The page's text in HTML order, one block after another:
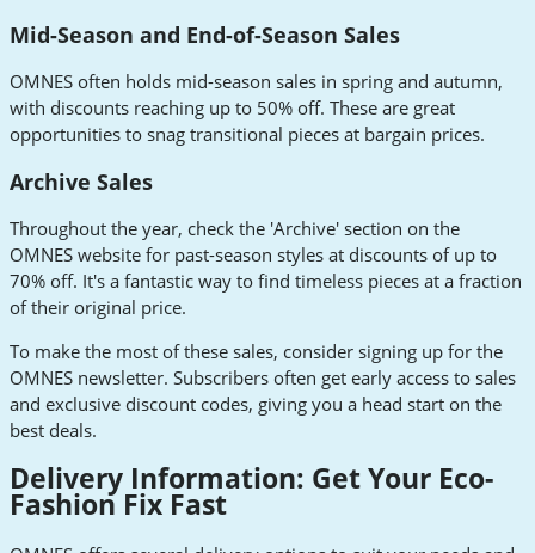
Mid-Season and End-of-Season Sales
OMNES often holds mid-season sales in spring and autumn,
with discounts reaching up to 50% off. These are great
opportunities to snag transitional pieces at bargain prices.
Archive Sales
Throughout the year, check the 'Archive' section on the
OMNES website for past-season styles at discounts of up to
70% off. It's a fantastic way to find timeless pieces at a fraction
of their original price.
To make the most of these sales, consider signing up for the
OMNES newsletter. Subscribers often get early access to sales
and exclusive discount codes, giving you a head start on the
best deals.
Delivery Information: Get Your Eco-
Fashion Fix Fast